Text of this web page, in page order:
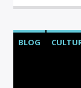
BLOG